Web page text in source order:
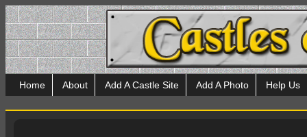
Home About Add A Castle Site Add A Photo Help Us